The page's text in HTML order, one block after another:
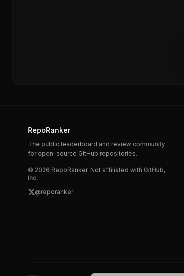
RepoRanker
The public leaderboard and review community
for open-source GitHub repositories.
© 2026 RepoRanker. Not affiliated with GitHub,
Inc.
@reporanker